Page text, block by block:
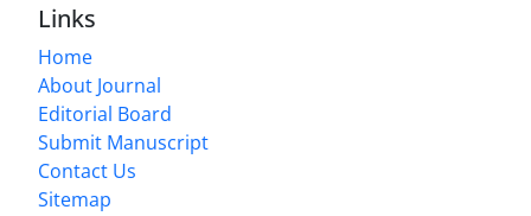
Links
Home
About Journal
Editorial Board
Submit Manuscript
Contact Us
Sitemap